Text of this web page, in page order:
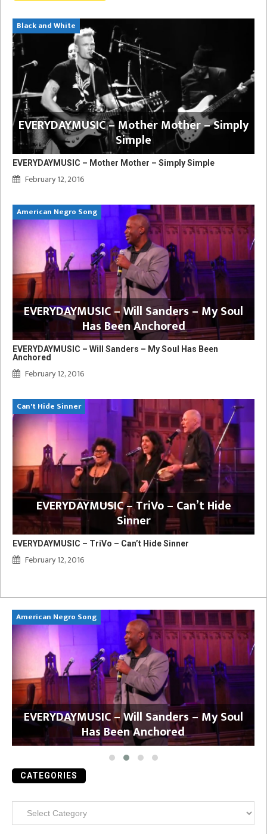
Black and White
EVERYDAYMUSIC – Mother Mother – Simply
Simple
EVERYDAYMUSIC – Mother Mother – Simply Simple
February 12, 2016
American Negro Song
EVERYDAYMUSIC – Will Sanders – My Soul
Has Been Anchored
EVERYDAYMUSIC – Will Sanders – My Soul Has Been
Anchored
February 12, 2016
Can't Hide Sinner
EVERYDAYMUSIC – TriVo – Can’t Hide
Sinner
EVERYDAYMUSIC – TriVo – Can’t Hide Sinner
February 12, 2016
American Negro Song
EVERYDAYMUSIC – Will Sanders – My Soul
Has Been Anchored
CATEGORIES